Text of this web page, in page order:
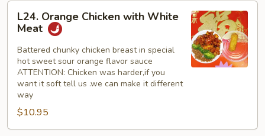
L24.
Orange
Chicken
with
White
Meat
L24. Orange Chicken with White
Meat
Battered chunky chicken breast in special
hot sweet sour orange flavor sauce
ATTENTION: Chicken was harder,if you
want it soft tell us .we can make it different
way
$10.95